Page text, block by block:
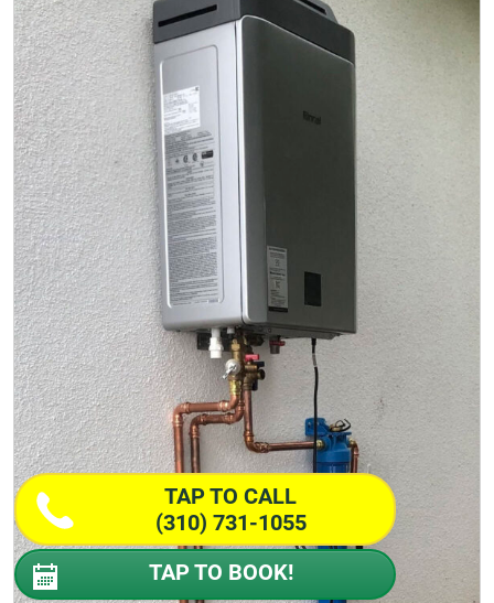
TAP TO CALL
(310) 731-1055
TAP TO BOOK!